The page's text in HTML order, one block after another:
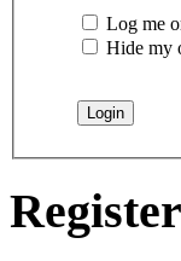
Log me
Hide my
Register